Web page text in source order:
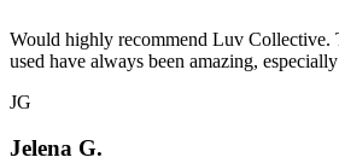
Would highly recommend Luv Collective.
used have always been amazing,
JG
Jelena G.